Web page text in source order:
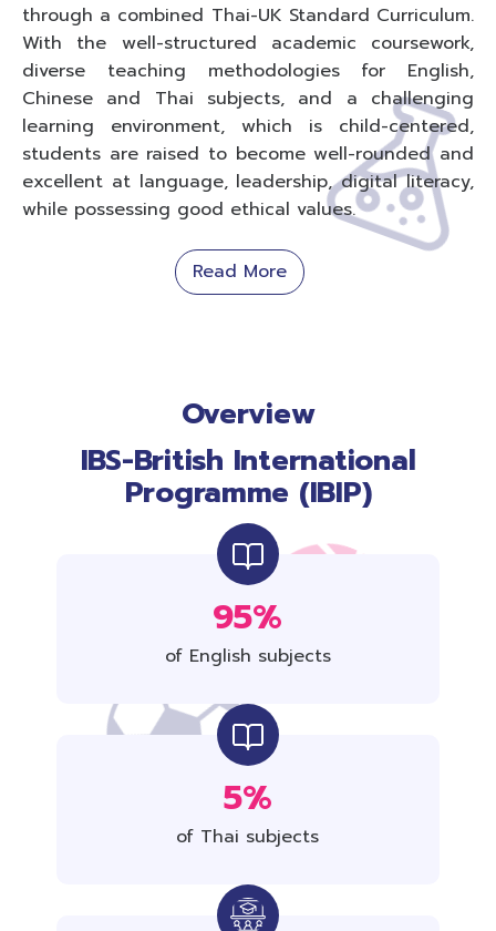
through a combined Thai-UK Standard Curriculum.
With the well-structured academic coursework,
diverse teaching methodologies for English,
Chinese and Thai subjects, and a challenging
learning environment, which is child-centered,
students are raised to become well-rounded and
excellent at language, leadership, digital literacy,
while possessing good ethical values.
Read More
Overview
IBS-British International
Programme (IBIP)
95%
of English subjects
5%
of Thai subjects